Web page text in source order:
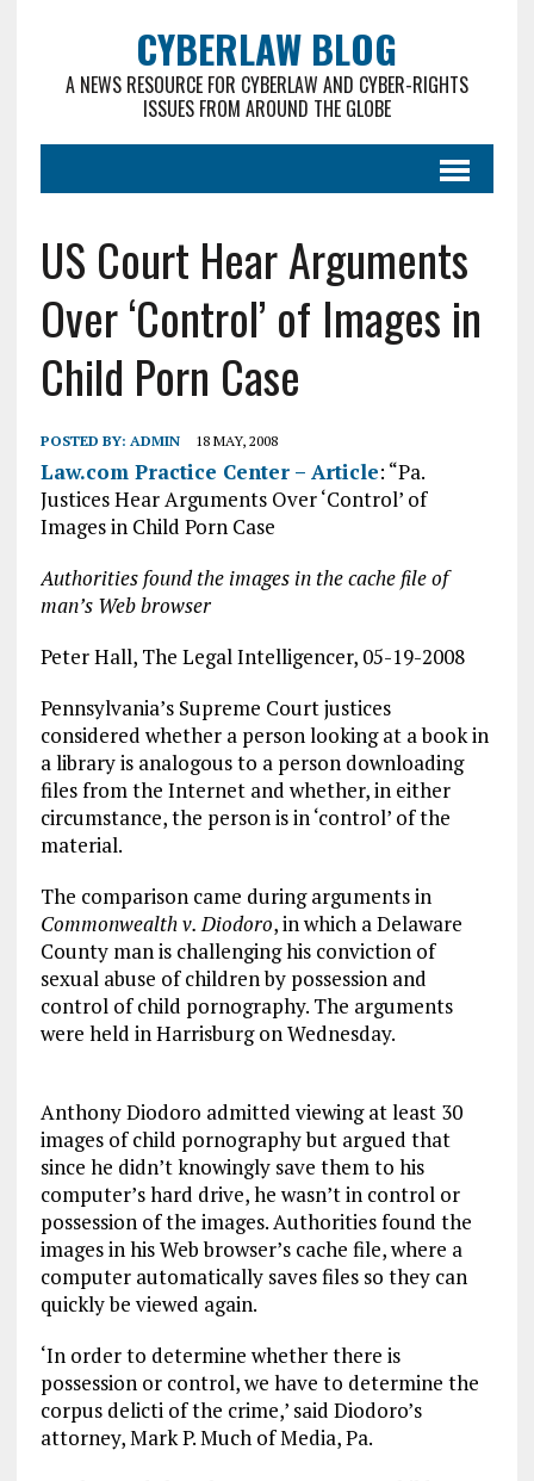
CYBERLAW BLOG
A NEWS RESOURCE FOR CYBERLAW AND CYBER-RIGHTS
ISSUES FROM AROUND THE GLOBE
US Court Hear Arguments
Over ‘Control’ of Images in
Child Porn Case
POSTED BY: ADMIN 18 MAY, 2008
Law.com Practice Center – Article: “Pa.
Justices Hear Arguments Over ‘Control’ of
Images in Child Porn Case
Authorities found the images in the cache file of
man’s Web browser
Peter Hall, The Legal Intelligencer, 05-19-2008
Pennsylvania’s Supreme Court justices
considered whether a person looking at a book in
a library is analogous to a person downloading
files from the Internet and whether, in either
circumstance, the person is in ‘control’ of the
material.
The comparison came during arguments in
Commonwealth v. Diodoro, in which a Delaware
County man is challenging his conviction of
sexual abuse of children by possession and
control of child pornography. The arguments
were held in Harrisburg on Wednesday.
Anthony Diodoro admitted viewing at least 30
images of child pornography but argued that
since he didn’t knowingly save them to his
computer’s hard drive, he wasn’t in control or
possession of the images. Authorities found the
images in his Web browser’s cache file, where a
computer automatically saves files so they can
quickly be viewed again.
‘In order to determine whether there is
possession or control, we have to determine the
corpus delicti of the crime,’ said Diodoro’s
attorney, Mark P. Much of Media, Pa.